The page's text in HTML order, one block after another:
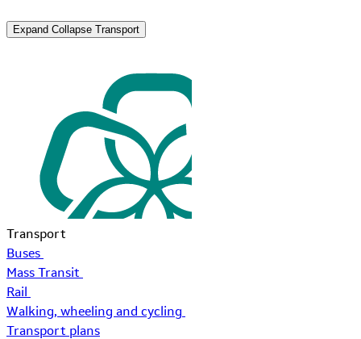
Expand Collapse Transport
Transport
Buses
Mass Transit
Rail
Walking, wheeling and cycling
Transport plans